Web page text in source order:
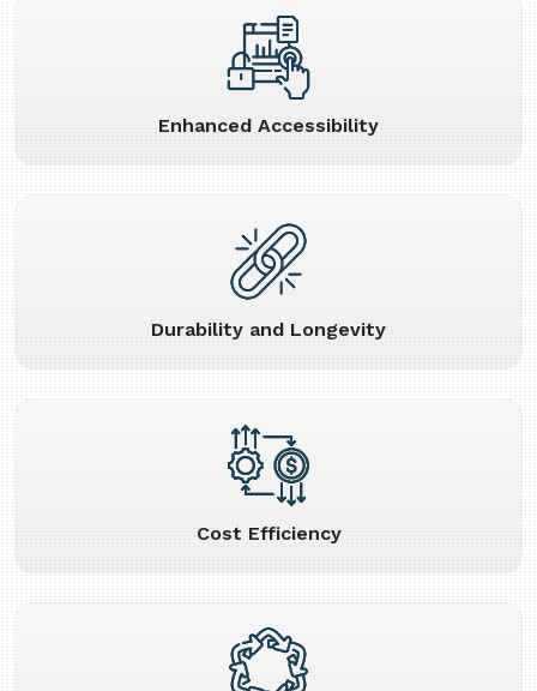
Enhanced Accessibility
Durability and Longevity
Cost Efficiency